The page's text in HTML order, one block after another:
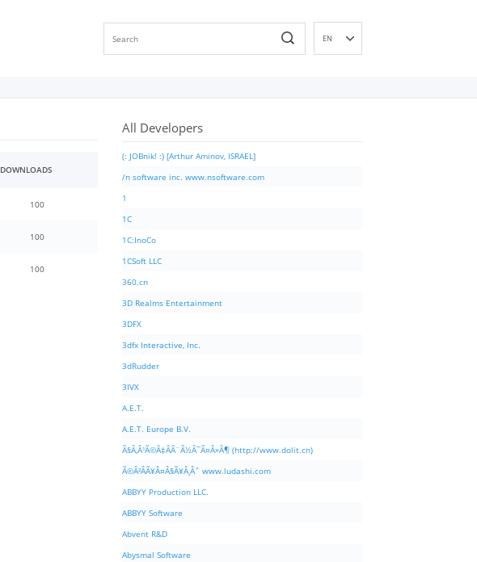
EN
DOWNLOADS
100
100
100
All Developers
(: JOBnik! :) [Arthur Aminov, ISRAEL]
/n software inc. www.nsoftware.com
1
1C
1C:InoCo
1CSoft LLC
360.cn
3D Realms Entertainment
3DFX
3dfx Interactive, Inc.
3dRudder
3IVX
A.E.T.
A.E.T. Europe B.V.
Ã§Â‚Â¹Ã©Â‡ÂÃ¨Â½Â¯Ã¤Â»Â¶ (http://www.dolit.cn)
Ã©Â²ÂÃ¥Â¤Â§Ã¥Â¸Âˆ www.ludashi.com
ABBYY Production LLC.
ABBYY Software
Abvent R&D
Abysmal Software